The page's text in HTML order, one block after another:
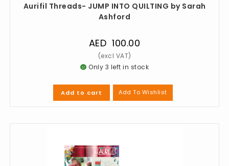
Aurifil Threads- JUMP INTO QUILTING by Sarah
Ashford
AED 100.00
Only 3 left in stock
Add to cart Add To Wishlist